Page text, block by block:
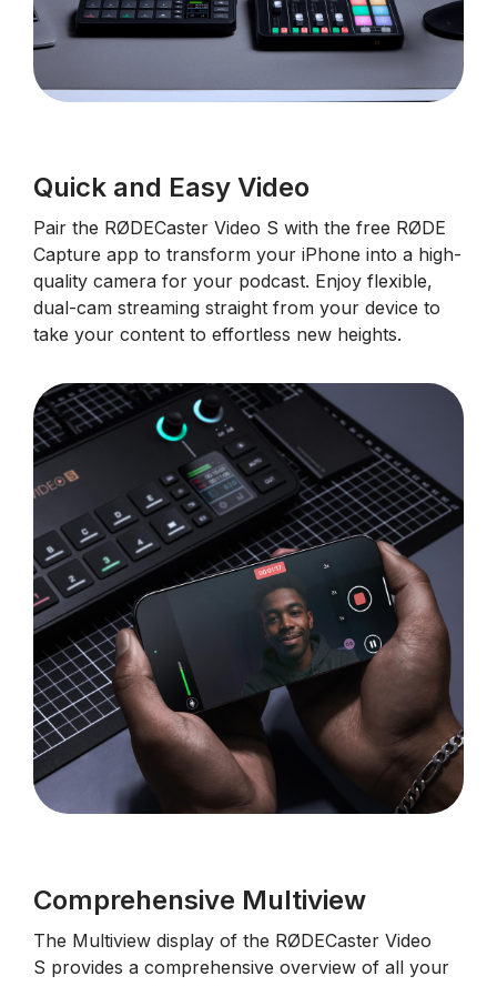
Quick and Easy Video
Pair the RØDECaster Video S with the free RØDE
Capture app to transform your iPhone into a high-
quality camera for your podcast. Enjoy flexible,
dual-cam streaming straight from your device to
take your content to effortless new heights.
Comprehensive Multiview
The Multiview display of the RØDECaster Video
S provides a comprehensive overview of all your